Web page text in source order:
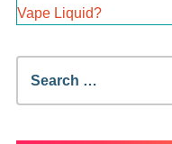
Vape Liquid?
Search
for: